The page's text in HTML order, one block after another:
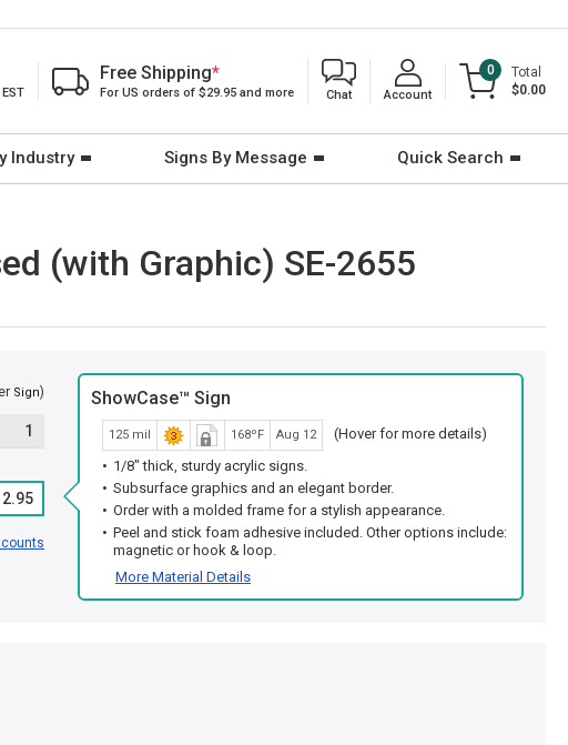
Free Shipping*
For US orders of $29.95 and more Chat Account
0
Total
$0.00
Industry Signs By Message Quick Search
(with Graphic) SE-2655
Sign)
1
ShowCase™ Sign
125 mil 168ºF Aug 12
(Hover for more details)
1/8" thick, sturdy acrylic signs.
Subsurface graphics and an elegant border.
Order with a molded frame for a stylish appearance.
Peel and stick foam adhesive included. Other options include:
magnetic or hook & loop.
More Material Details